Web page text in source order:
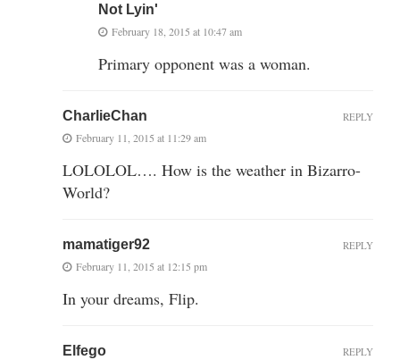
Not Lyin'
February 18, 2015 at 10:47 am
Primary opponent was a woman.
CharlieChan
February 11, 2015 at 11:29 am
LOLOLOL…. How is the weather in Bizarro-
World?
REPLY
mamatiger92
February 11, 2015 at 12:15 pm
In your dreams, Flip.
REPLY
Elfego REPLY